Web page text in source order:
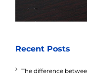
Recent Posts
The difference